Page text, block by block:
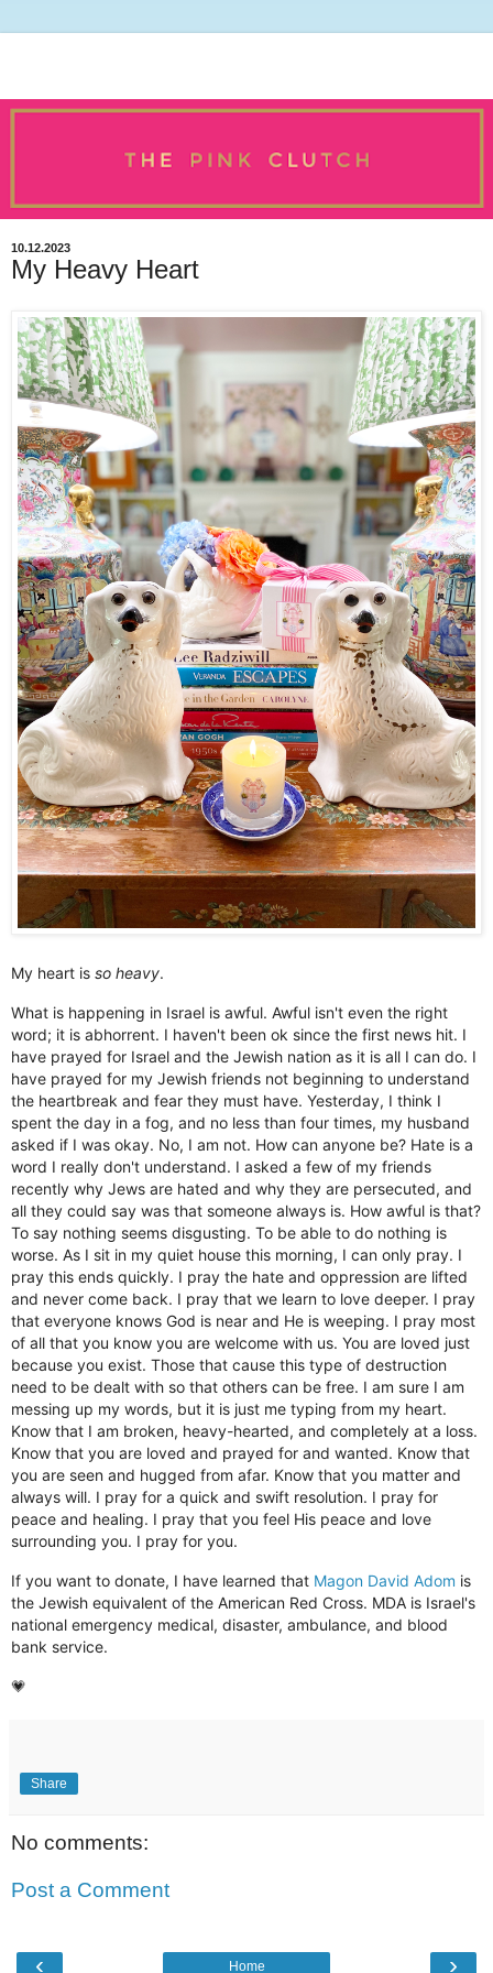
10.12.2023
My Heavy Heart
My heart is so heavy.
What is happening in Israel is awful. Awful isn't even the right
word; it is abhorrent. I haven't been ok since the first news hit. I
have prayed for Israel and the Jewish nation as it is all I can do. I
have prayed for my Jewish friends not beginning to understand
the heartbreak and fear they must have. Yesterday, I think I
spent the day in a fog, and no less than four times, my husband
asked if I was okay. No, I am not. How can anyone be? Hate is a
word I really don't understand. I asked a few of my friends
recently why Jews are hated and why they are persecuted, and
all they could say was that someone always is. How awful is that?
To say nothing seems disgusting. To be able to do nothing is
worse. As I sit in my quiet house this morning, I can only pray. I
pray this ends quickly. I pray the hate and oppression are lifted
and never come back. I pray that we learn to love deeper. I pray
that everyone knows God is near and He is weeping. I pray most
of all that you know you are welcome with us. You are loved just
because you exist. Those that cause this type of destruction
need to be dealt with so that others can be free. I am sure I am
messing up my words, but it is just me typing from my heart.
Know that I am broken, heavy-hearted, and completely at a loss.
Know that you are loved and prayed for and wanted. Know that
you are seen and hugged from afar. Know that you matter and
always will. I pray for a quick and swift resolution. I pray for
peace and healing. I pray that you feel His peace and love
surrounding you. I pray for you.
If you want to donate, I have learned that Magon David Adom is
the Jewish equivalent of the American Red Cross. MDA is Israel's
national emergency medical, disaster, ambulance, and blood
bank service.
💗
Share
No comments:
Post a Comment
‹ ›
Home